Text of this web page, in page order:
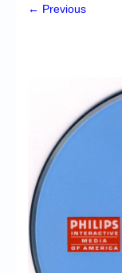
Downloads
CD-i emulator
High Scores
Forum
My Account
Login/Logout
Messages
← Previous